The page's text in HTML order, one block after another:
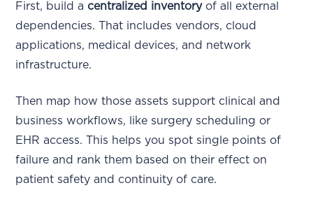
First, build a centralized inventoryof all external
dependencies. That includes vendors, cloud
applications, medical devices, and network
infrastructure.
Then map how those assets support clinical and
business workflows, like surgery scheduling or
EHR access. This helps you spot single points of
failure and rank them based on their effect on
patient safety and continuity of care.